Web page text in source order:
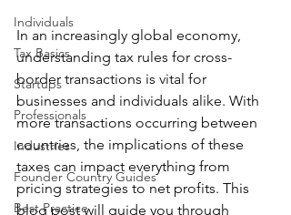
Individuals
Tax Basics
Startups
Professionals
Industries
Founder Country Guides
Best Practice
In an increasingly global economy,
understanding tax rules for cross-
border transactions is vital for
businesses and individuals alike. With
more transactions occurring between
countries, the implications of these
taxes can impact everything from
pricing strategies to net profits. This
blog post will guide you through